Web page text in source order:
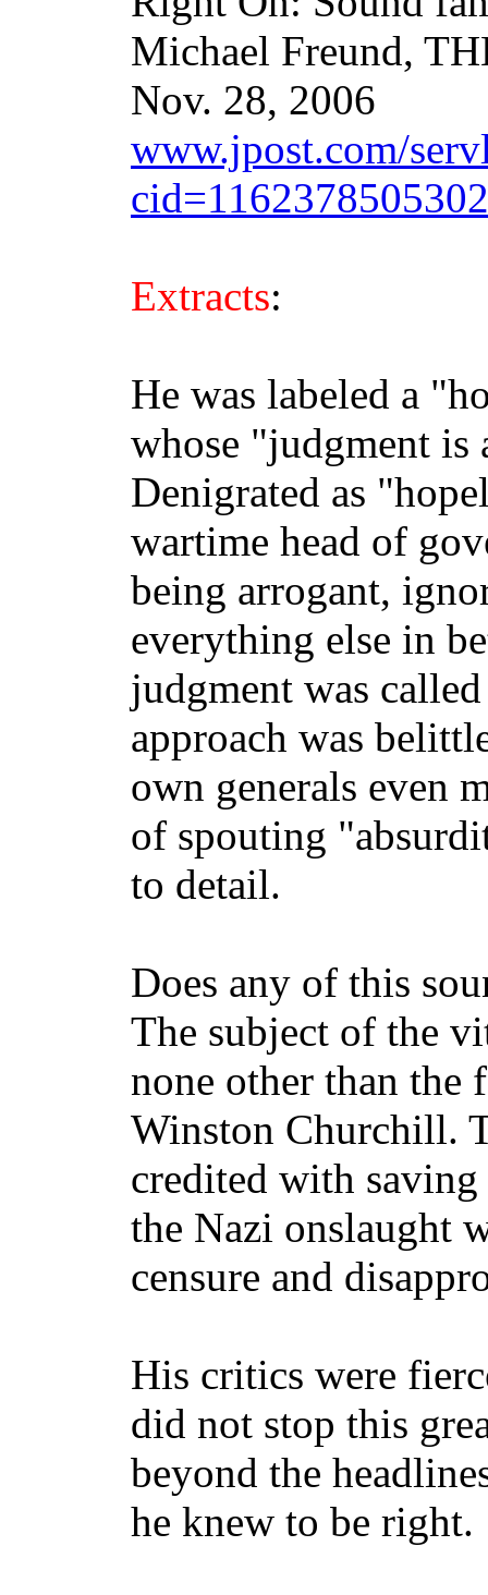
Michael Freund,
Nov. 28, 2006
www.jpost.com/
Extracts:
He was labeled a
whose "judgment is
Denigrated as
wartime head of
being arrogant,
everything else in
judgment was
approach was
own generals even
of spouting
to detail.
Does any of this
The subject of the
none other than
Winston Churchill.
credited with
the Nazi onslaught
censure and
His critics were
did not stop this
beyond the
he knew to be right.